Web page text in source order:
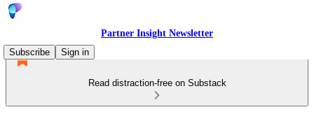
Partner Insight Newsletter
Subscribe
Sign in
Read distraction-free on Substack